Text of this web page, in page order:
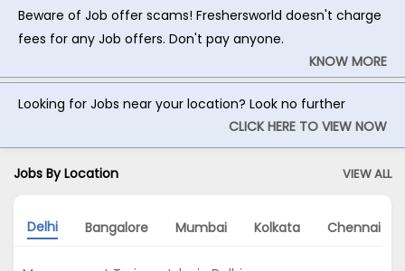
Beware of Job offer scams! Freshersworld doesn't charge
fees for any Job offers. Don't pay anyone.
KNOW MORE
Looking for Jobs near your location? Look no further
CLICK HERE TO VIEW NOW
Jobs By Location VIEW ALL
Delhi Bangalore Mumbai Kolkata Chennai